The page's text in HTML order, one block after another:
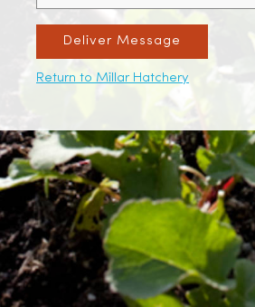
Deliver Message
Return to Millar Hatchery